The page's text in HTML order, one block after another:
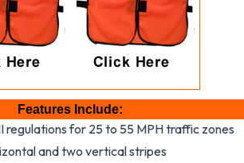
Features Include:
regulations for 25 to 55 MPH traffic zones
and two vertical stripes